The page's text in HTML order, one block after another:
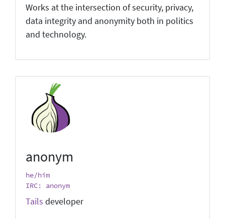
Works at the intersection of security, privacy,
data integrity and anonymity both in politics
and technology.
anonym
he/him
IRC: anonym
Tails developer